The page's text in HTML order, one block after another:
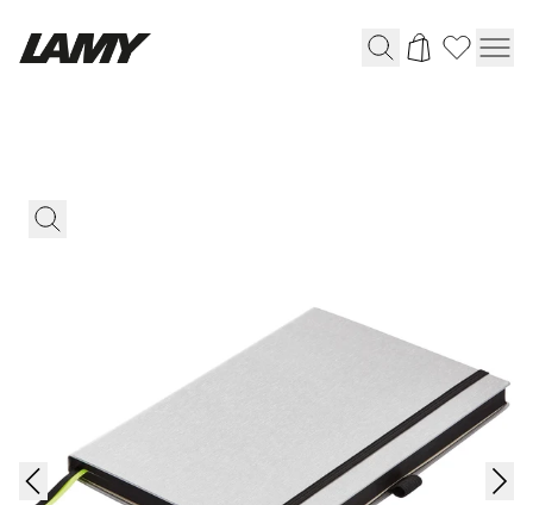
Ballpoint Pens
Digital Writing
For Android